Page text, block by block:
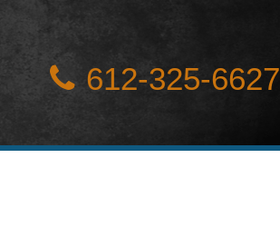
612-325-6627